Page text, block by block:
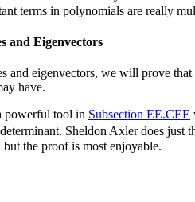
terms in polynomials are really
and Eigenvectors
and eigenvectors, we will prove
have.
powerful tool in Subsection EE.CEE
Sheldon Axler does just
the proof is most enjoyable.